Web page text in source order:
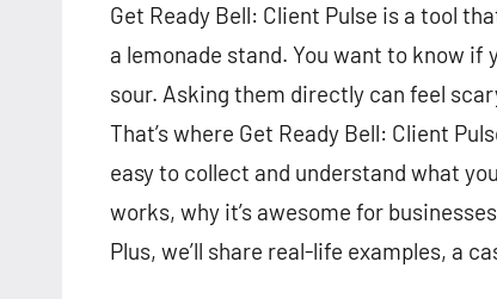
Get Ready Bell: Client Pulse is a tool
a lemonade stand. You want to know
sour. Asking them directly can feel
That’s where Get Ready Bell: Client
easy to collect and understand what
works, why it’s awesome for
Plus, we’ll share real-life examples, a